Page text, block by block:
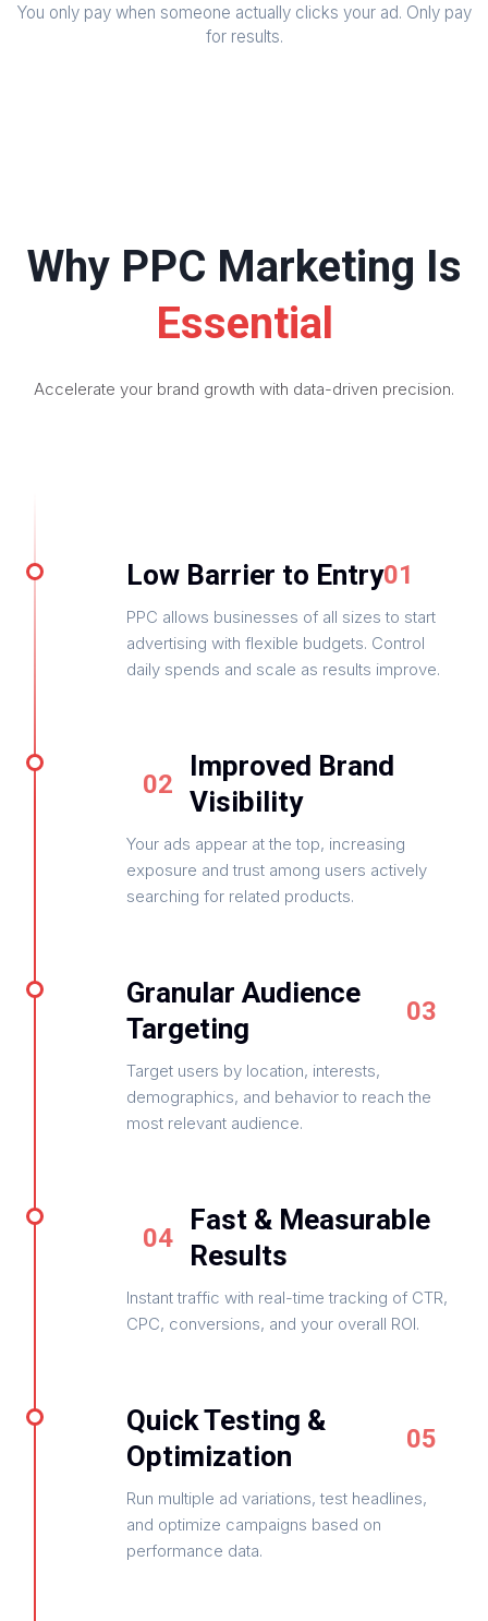
You only pay when someone actually clicks your ad. Only pay
for results.
Why PPC Marketing Is
Essential
Accelerate your brand growth with data-driven precision.
Low Barrier to Entry01
PPC allows businesses of all sizes to start
advertising with flexible budgets. Control
daily spends and scale as results improve.
02
Improved Brand
Visibility
Your ads appear at the top, increasing
exposure and trust among users actively
searching for related products.
Granular Audience
Targeting
03
Target users by location, interests,
demographics, and behavior to reach the
most relevant audience.
04
Fast & Measurable
Results
Instant traffic with real-time tracking of CTR,
CPC, conversions, and your overall ROI.
Quick Testing &
Optimization
05
Run multiple ad variations, test headlines,
and optimize campaigns based on
performance data.